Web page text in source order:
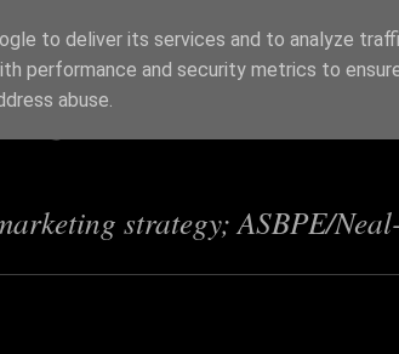
strategy; ASBPE/
to deliver its services and to analyze
performance and security metrics to
abuse.